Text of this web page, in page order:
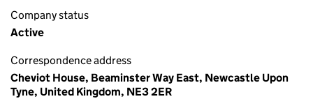
Company status
Active
Correspondence address
Cheviot House, Beaminster Way East, Newcastle Upon
Tyne, United Kingdom, NE3 2ER